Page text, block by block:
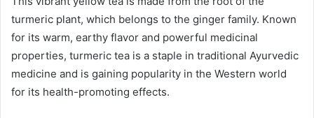
turmeric plant, which belongs to the ginger family. Known
for its warm, earthy flavor and powerful medicinal
properties, turmeric tea is a staple in traditional Ayurvedic
medicine and is gaining popularity in the Western world
for its health-promoting effects.